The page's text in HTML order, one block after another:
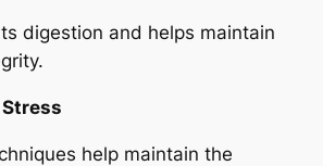
digestion and helps maintain
help maintain the